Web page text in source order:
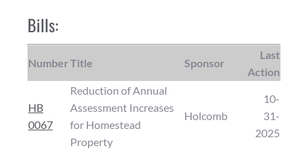
Bills:
NumberTitle Sponsor
Last
Action
HB
0067
Reduction of Annual
Assessment Increases
for Homestead
Property
Holcomb
10-
31-
2025